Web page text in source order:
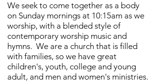
We seek to come together as a body
on Sunday mornings at 10:15am as we
worship, with a blended style of
contemporary worship music and
hymns. We are a church that is filled
with families, so we have great
children's, youth, college and young
adult, and men and women's ministries.